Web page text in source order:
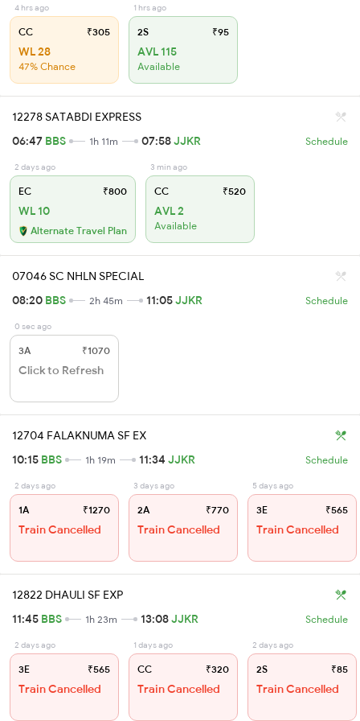
4 hrs ago
CC ₹305
WL 28
47% Chance
1 hrs ago
2S ₹95
AVL 115
Available
12278 SATABDI EXPRESS
06:47 BBS 1h 11m 07:58JJKR Schedule
2 days ago
EC ₹800
WL 10
Alternate Travel Plan
3 min ago
CC ₹520
AVL 2
Available
07046 SC NHLN SPECIAL
08:20 BBS 2h 45m 11:05JJKR Schedule
0 sec ago
3A ₹1070
Click to Refresh
12704 FALAKNUMA SF EX
10:15 BBS 1h 19m 11:34 JJKR Schedule
2 days ago
1A ₹1270
Train Cancelled
3 days ago
2A ₹770
Train Cancelled
5 days ago
3E ₹565
Train Cancelled
12822 DHAULI SF EXP
11:45 BBS 1h 23m 13:08JJKR Schedule
2 days ago
3E ₹565
Train Cancelled
1 days ago
CC ₹320
Train Cancelled
2 days ago
2S ₹85
Train Cancelled